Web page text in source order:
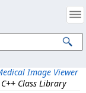
Image Viewer
Class Library
Notices